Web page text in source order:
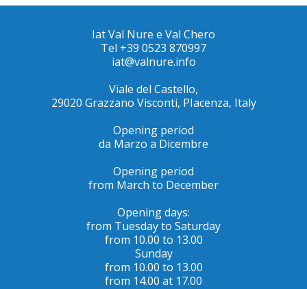
Iat Val Nure e Val Chero
Tel +39 0523 870997
iat@valnure.info
Viale del Castello,
29020 Grazzano Visconti, PIacenza, Italy
Opening period
da Marzo a Dicembre
Opening period
from March to December
Opening days:
from Tuesday to Saturday
from 10.00 to 13.00
Sunday
from 10.00 to 13.00
from 14.00 at 17.00